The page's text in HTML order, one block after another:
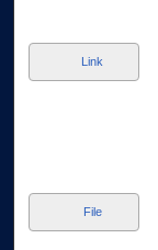
Link
File